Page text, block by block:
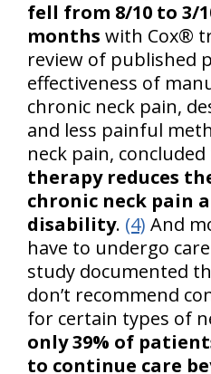
fell from 8/10 to 3/
months with Cox®
review of published
effectiveness of
chronic neck pain,
and less painful
neck pain,
therapy reduces
chronic neck pain
disability. (4) And
have to undergo care
study documented
don’t recommend
for certain types of
only 39% of
to continue care